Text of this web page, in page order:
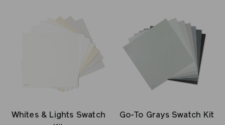
Whites & Lights Swatch
Go-To Grays Swatch Kit